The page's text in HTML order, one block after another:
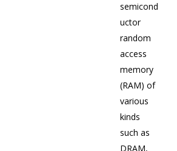
semicond
uctor
random
access
memory
(RAM) of
various
kinds
such as
DRAM,